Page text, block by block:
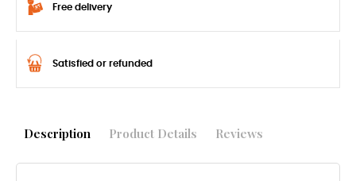
Free delivery
Satisfied or refunded
Description Product Details Reviews